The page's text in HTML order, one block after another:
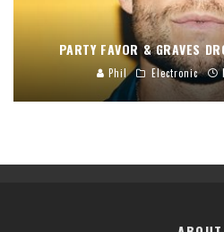
PARTY FAVOR & GRAVES
Phil Electronic